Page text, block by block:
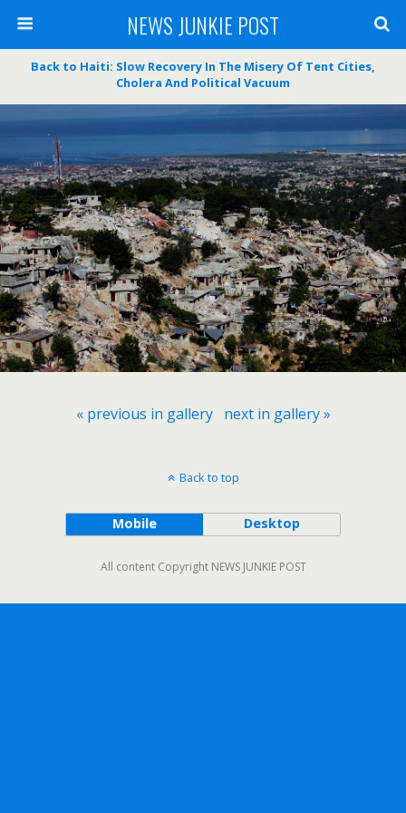
NEWS JUNKIE POST
Back to Haiti: Slow Recovery In The Misery Of Tent Cities,
Cholera And Political Vacuum
« previous in gallery next in gallery »
Back to top
Mobile Desktop
All content Copyright NEWS JUNKIE POST